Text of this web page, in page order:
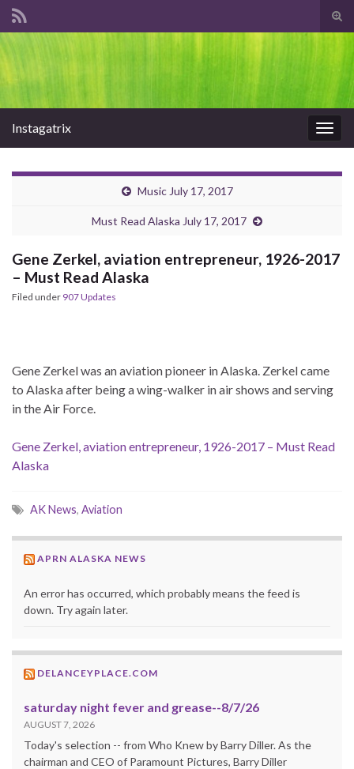
Instagatrix
Music July 17, 2017
Must Read Alaska July 17, 2017
Gene Zerkel, aviation entrepreneur, 1926-2017
– Must Read Alaska
Filed under 907 Updates
Gene Zerkel was an aviation pioneer in Alaska. Zerkel came
to Alaska after being a wing-walker in air shows and serving
in the Air Force.
Gene Zerkel, aviation entrepreneur, 1926-2017 – Must Read
Alaska
AK News, Aviation
APRN ALASKA NEWS
An error has occurred, which probably means the feed is
down. Try again later.
DELANCEYPLACE.COM
saturday night fever and grease--8/7/26
AUGUST 7, 2026
Today's selection -- from Who Knew by Barry Diller. As the
chairman and CEO of Paramount Pictures, Barry Diller